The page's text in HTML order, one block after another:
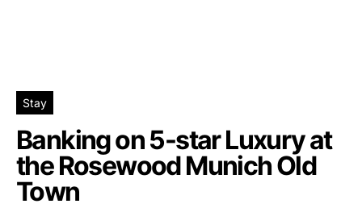
Stay
Banking on 5-star Luxury at
the Rosewood Munich Old
Town